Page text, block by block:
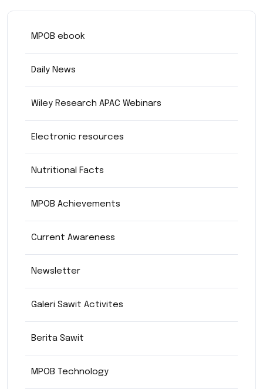
MPOB ebook
Daily News
Wiley Research APAC Webinars
Electronic resources
Nutritional Facts
MPOB Achievements
Current Awareness
Newsletter
Galeri Sawit Activites
Berita Sawit
MPOB Technology